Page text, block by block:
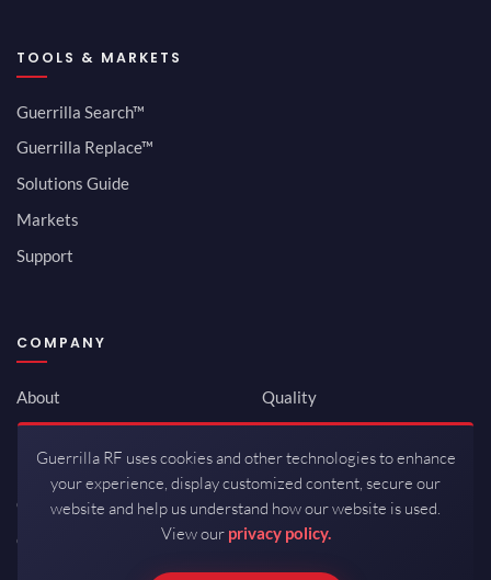
TOOLS & MARKETS
Guerrilla Search™
Guerrilla Replace™
Solutions Guide
Markets
Support
COMPANY
About
Newsroom
Investor Relations
Careers
Contact
Quality
ISO 9001:2015
Packaging / Mfg
Guerrilla RF uses cookies and other technologies to enhance
your experience, display customized content, secure our
website and help us understand how our website is used.
View our privacy policy.